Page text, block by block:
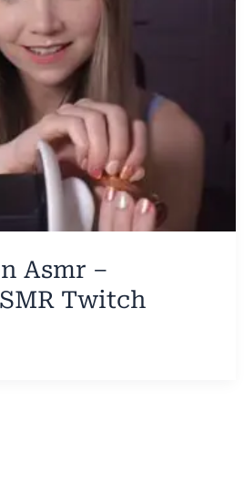
Asmr –
Twitch